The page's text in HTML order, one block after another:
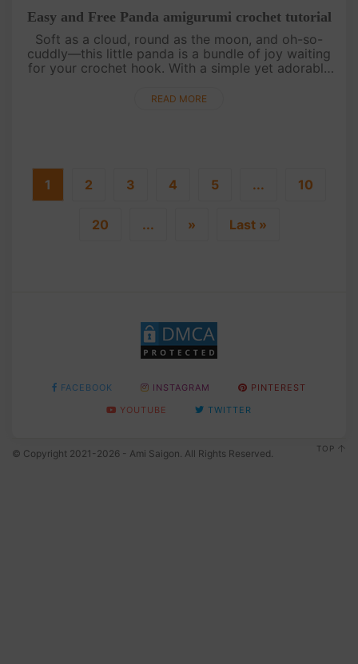
Easy and Free Panda amigurumi crochet tutorial
Soft as a cloud, round as the moon, and oh-so-
cuddly—this little panda is a bundle of joy waiting
for your crochet hook. With a simple yet adorable
seasoned crafters a....
READ MORE
1 2 3 4 5 ... 10
20 ... » Last »
FACEBOOK INSTAGRAM
PINTEREST
YOUTUBE
TWITTER
© Copyright 2021-2026 - Ami Saigon. All Rights Reserved. TOP